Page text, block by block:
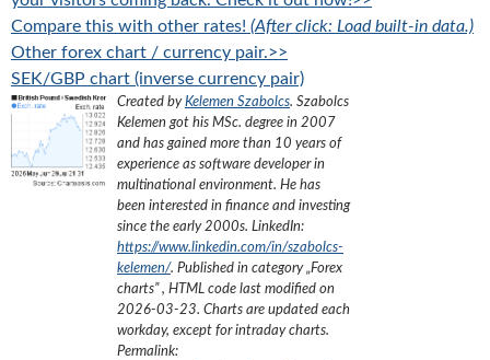
Compare this with other rates! (After click: Load built-in data.)
Other forex chart / currency pair.>>
SEK/GBP chart (inverse currency pair)
Created byKelemen Szabolcs. Szabolcs
Kelemen got his MSc. degree in 2007
and has gained more than 10 years of
experience as software developer in
multinational environment. He has
been interested in finance and investing
since the early 2000s. LinkedIn:
https://www.linkedin.com/in/szabolcs-
kelemen/. Published in category „Forex
charts”, HTML code last modified on
2026-03-23. Charts are updated each
workday, except for intraday charts.
Permalink: